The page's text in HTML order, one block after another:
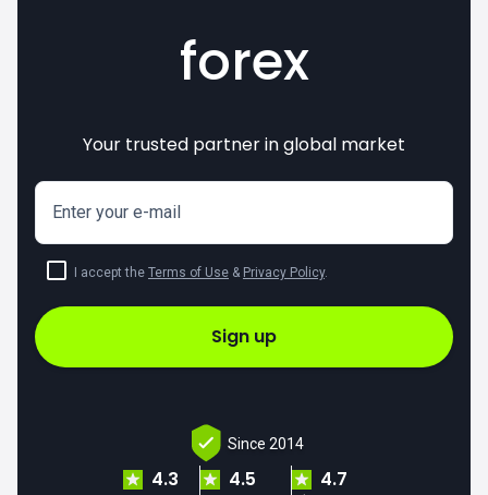
markets
CFDs
forex
crypto
invest
Your trusted partner in global market
Enter your e-mail
I accept the Terms of Use & Privacy Policy.
Sign up
Since 2014
4.3 4.5 4.7